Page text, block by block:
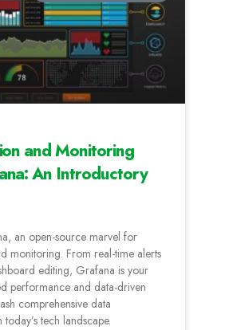
and Monitoring
An Introductory
an open-source marvel for
monitoring. From real-time alerts
editing, Grafana is your
performance and data-driven
comprehensive data
tech landscape.